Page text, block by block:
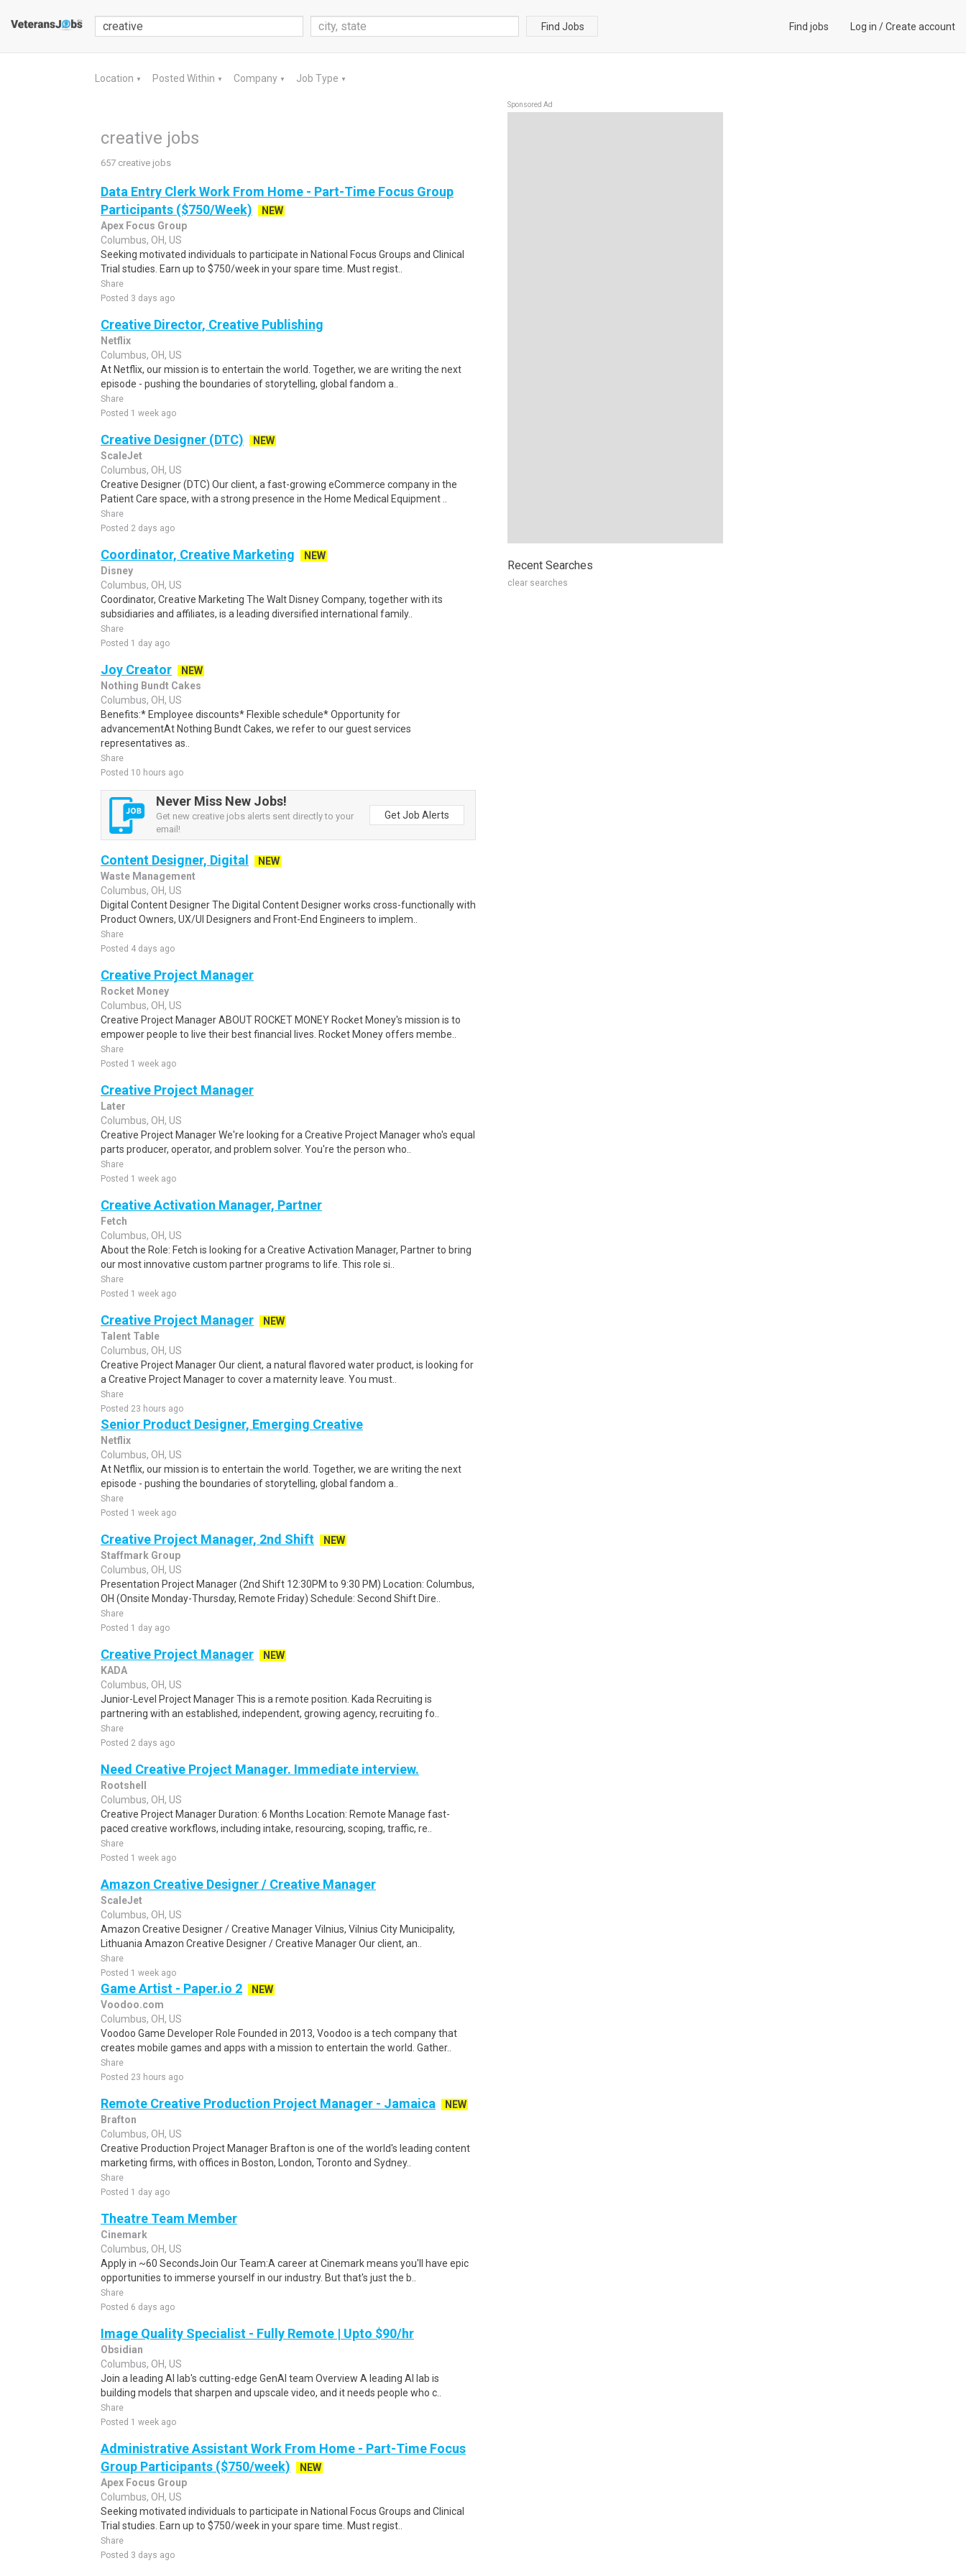
Find Jobs Find jobs Log in /Create account
Location ▼ Posted Within ▼ Company ▼ Job Type ▼
creative jobs
657 creative jobs
Data Entry Clerk Work From Home - Part-Time Focus Group
Participants ($750/Week)
NEW
Apex Focus Group
Columbus, OH, US
Seeking motivated individuals to participate in National Focus Groups and Clinical
Trial studies. Earn up to $750/week in your spare time. Must regist..
Share
Posted 3 days ago
Creative Director, Creative Publishing
Netflix
Columbus, OH, US
At Netflix, our mission is to entertain the world. Together, we are writing the next
episode - pushing the boundaries of storytelling, global fandom a..
Share
Posted 1 week ago
Creative Designer (DTC)
NEW
ScaleJet
Columbus, OH, US
Creative Designer (DTC) Our client, a fast-growing eCommerce company in the
Patient Care space, with a strong presence in the Home Medical Equipment ..
Share
Posted 2 days ago
Coordinator, Creative Marketing
NEW
Disney
Columbus, OH, US
Coordinator, Creative Marketing The Walt Disney Company, together with its
subsidiaries and affiliates, is a leading diversified international family..
Share
Posted 1 day ago
Joy Creator
NEW
Nothing Bundt Cakes
Columbus, OH, US
Benefits:* Employee discounts* Flexible schedule* Opportunity for
advancementAt Nothing Bundt Cakes, we refer to our guest services
representatives as..
Share
Posted 10 hours ago
Never Miss New Jobs!
Get new creative jobs alerts sent directly to your
email!
Get Job Alerts
Content Designer, Digital
NEW
Waste Management
Columbus, OH, US
Digital Content Designer The Digital Content Designer works cross-functionally with
Product Owners, UX/UI Designers and Front-End Engineers to implem..
Share
Posted 4 days ago
Creative Project Manager
Rocket Money
Columbus, OH, US
Creative Project Manager ABOUT ROCKET MONEY Rocket Money's mission is to
empower people to live their best financial lives. Rocket Money offers membe..
Share
Posted 1 week ago
Creative Project Manager
Later
Columbus, OH, US
Creative Project Manager We're looking for a Creative Project Manager who's equal
parts producer, operator, and problem solver. You're the person who..
Share
Posted 1 week ago
Creative Activation Manager, Partner
Fetch
Columbus, OH, US
About the Role: Fetch is looking for a Creative Activation Manager, Partner to bring
our most innovative custom partner programs to life. This role si..
Share
Posted 1 week ago
Creative Project Manager
NEW
Talent Table
Columbus, OH, US
Creative Project Manager Our client, a natural flavored water product, is looking for
a Creative Project Manager to cover a maternity leave. You must..
Share
Posted 23 hours ago
Senior Product Designer, Emerging Creative
Netflix
Columbus, OH, US
At Netflix, our mission is to entertain the world. Together, we are writing the next
episode - pushing the boundaries of storytelling, global fandom a..
Share
Posted 1 week ago
Creative Project Manager, 2nd Shift
NEW
Staffmark Group
Columbus, OH, US
Presentation Project Manager (2nd Shift 12:30PM to 9:30 PM) Location: Columbus,
OH (Onsite Monday-Thursday, Remote Friday) Schedule: Second Shift Dire..
Share
Posted 1 day ago
Creative Project Manager
NEW
KADA
Columbus, OH, US
Junior-Level Project Manager This is a remote position. Kada Recruiting is
partnering with an established, independent, growing agency, recruiting fo..
Share
Posted 2 days ago
Need Creative Project Manager. Immediate interview.
Rootshell
Columbus, OH, US
Creative Project Manager Duration: 6 Months Location: Remote Manage fast-
paced creative workflows, including intake, resourcing, scoping, traffic, re..
Share
Posted 1 week ago
Amazon Creative Designer / Creative Manager
ScaleJet
Columbus, OH, US
Amazon Creative Designer / Creative Manager Vilnius, Vilnius City Municipality,
Lithuania Amazon Creative Designer / Creative Manager Our client, an..
Share
Posted 1 week ago
Game Artist - Paper.io 2
NEW
Voodoo.com
Columbus, OH, US
Voodoo Game Developer Role Founded in 2013, Voodoo is a tech company that
creates mobile games and apps with a mission to entertain the world. Gather..
Share
Posted 23 hours ago
Remote Creative Production Project Manager - Jamaica
NEW
Brafton
Columbus, OH, US
Creative Production Project Manager Brafton is one of the world's leading content
marketing firms, with offices in Boston, London, Toronto and Sydney..
Share
Posted 1 day ago
Theatre Team Member
Cinemark
Columbus, OH, US
Apply in ~60 SecondsJoin Our Team:A career at Cinemark means you'll have epic
opportunities to immerse yourself in our industry. But that's just the b..
Share
Posted 6 days ago
Image Quality Specialist - Fully Remote | Upto $90/hr
Obsidian
Columbus, OH, US
Join a leading AI lab's cutting-edge GenAI team Overview A leading AI lab is
building models that sharpen and upscale video, and it needs people who c..
Share
Posted 1 week ago
Administrative Assistant Work From Home - Part-Time Focus
Group Participants ($750/week)
NEW
Apex Focus Group
Columbus, OH, US
Seeking motivated individuals to participate in National Focus Groups and Clinical
Trial studies. Earn up to $750/week in your spare time. Must regist..
Share
Posted 3 days ago
Sponsored Ad
Recent Searches
clear searches